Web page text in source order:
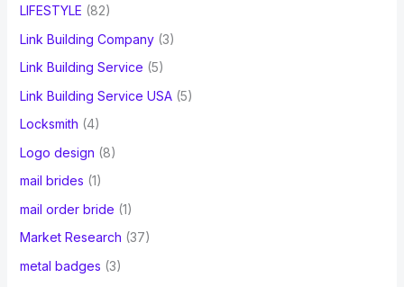
LIFESTYLE (82)
Link Building Company(3)
Link Building Service (5)
Link Building Service USA(5)
Locksmith (4)
Logo design (8)
mail brides (1)
mail order bride (1)
Market Research (37)
metal badges (3)